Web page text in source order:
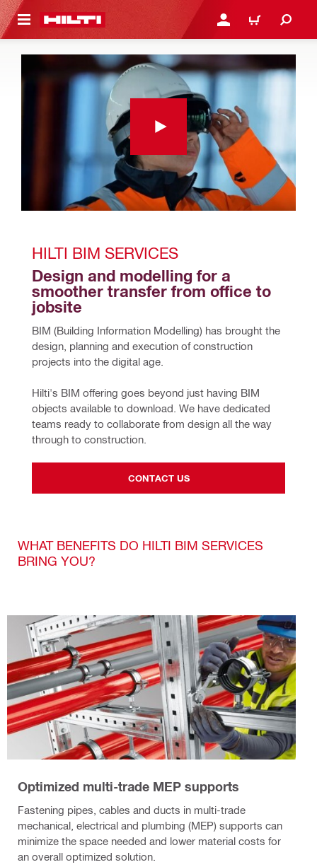
CONTENT LOGIN OR REGISTER
SHOPPING CART
HILTI BIM SERVICES
Design and modelling for a
smoother transfer from office to
jobsite
BIM (Building Information Modelling) has brought the
design, planning and execution of construction
projects into the digital age.
Hilti's BIM offering goes beyond just having BIM
objects available to download. We have dedicated
teams ready to collaborate from design all the way
through to construction.
CONTACT US
WHAT BENEFITS DO HILTI BIM SERVICES
BRING YOU?
Optimized multi-trade MEP supports
Fastening pipes, cables and ducts in multi-trade
mechanical, electrical and plumbing (MEP) supports can
minimize the space needed and lower material costs for
an overall optimized solution.